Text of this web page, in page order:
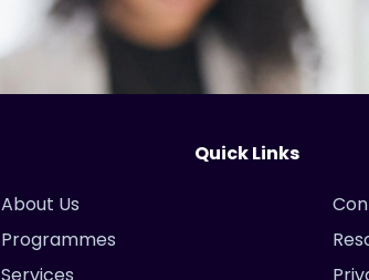
Quick Links
About Us
Programmes